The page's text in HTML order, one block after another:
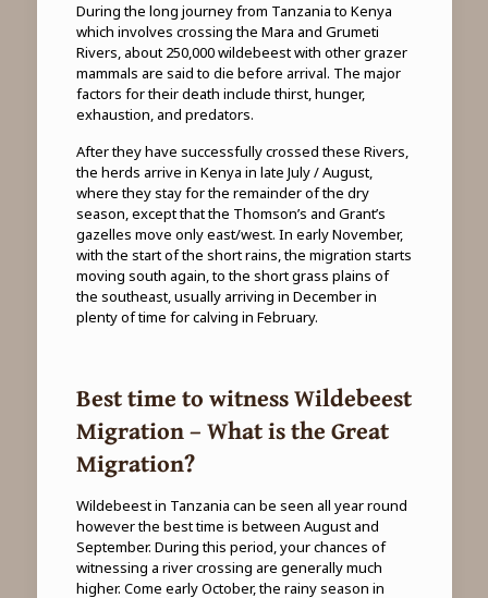
During the long journey from Tanzania to Kenya
which involves crossing the Mara and Grumeti
Rivers, about 250,000 wildebeest with other grazer
mammals are said to die before arrival. The major
factors for their death include thirst, hunger,
exhaustion, and predators.
After they have successfully crossed these Rivers,
the herds arrive in Kenya in late July / August,
where they stay for the remainder of the dry
season, except that the Thomson’s and Grant’s
gazelles move only east/west. In early November,
with the start of the short rains, the migration starts
moving south again, to the short grass plains of
the southeast, usually arriving in December in
plenty of time for calving in February.
Best time to witness Wildebeest
Migration – What is the Great
Migration?
Wildebeest in Tanzania can be seen all year round
however the best time is between August and
September. During this period, your chances of
witnessing a river crossing are generally much
higher. Come early October, the rainy season in